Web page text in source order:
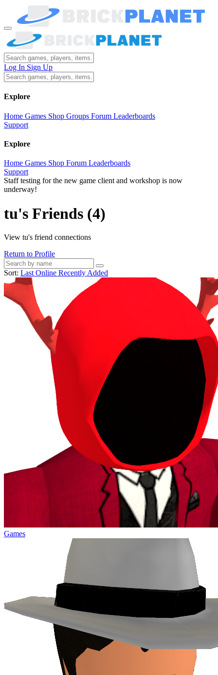
Log In Sign Up
Explore
Home Games Shop Groups Forum Leaderboards
Support
Explore
Home Games Shop Forum Leaderboards
Support
Staff testing for the new game client and workshop is now
underway!
tu's Friends (4)
View tu's friend connections
Return to Profile
Sort: Last Online Recently Added
Games